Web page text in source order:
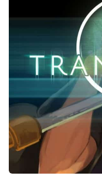
Xbox One Save Game